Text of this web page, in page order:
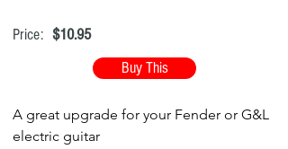
Price: $10.95
Buy This
A great upgrade for your Fender or G&L
electric guitar